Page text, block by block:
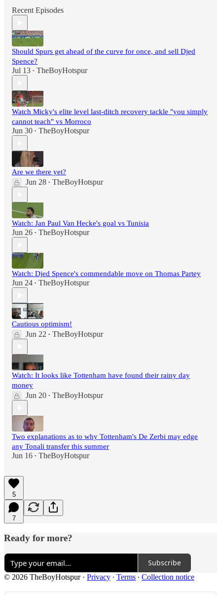
Recent Episodes
Should Spurs get ahead of the curve for once, and sell Djed
Spence?
Jul 13 • TheBoyHotspur
Watch Micky's elite level last-ditch recovery tackle "you simply
cannot teach" vs Morroco
Jun 30 • TheBoyHotspur
Are we there yet?
Jun 28 • TheBoyHotspur
Watch: Jan Paul Van Hecke's goal vs Tunisia
Jun 26 • TheBoyHotspur
Watch: Djed Spence's commendable move on Thomas Partey
Jun 24 • TheBoyHotspur
Cautious optimism!
Jun 22 • TheBoyHotspur
Watch: It looks like Tottenham have found their rainy day
money
Jun 20 • TheBoyHotspur
Two explanations as to why Tottenham's De Zerbi may edge
any Tonali transfer this summer
Jun 16 • TheBoyHotspur
5
7
Ready for more?
Subscribe
© 2026 TheBoyHotspur· Privacy ∙ Terms ∙ Collection notice